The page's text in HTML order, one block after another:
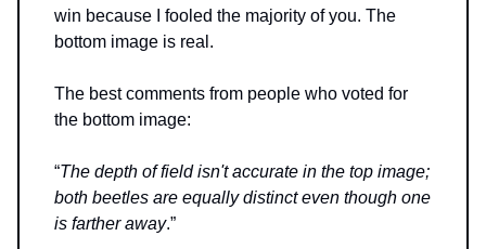
win because I fooled the majority of you. The
bottom image is real.
The best comments from people who voted for
the bottom image:
“The depth of field isn't accurate in the top image;
both beetles are equally distinct even though one
is farther away.”